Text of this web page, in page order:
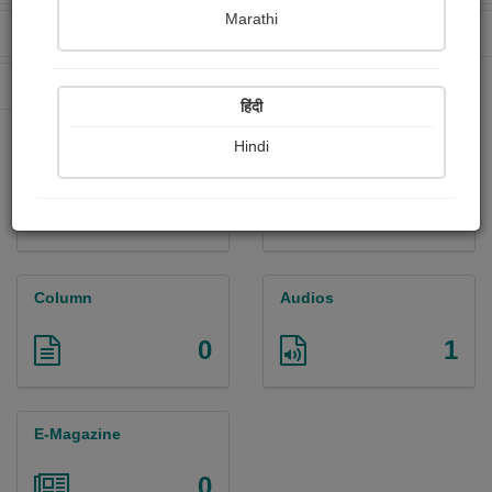
2 Paperback Sold
Column
0
Audios
1
E-Magazine
Marathi
हिंदी
Hindi